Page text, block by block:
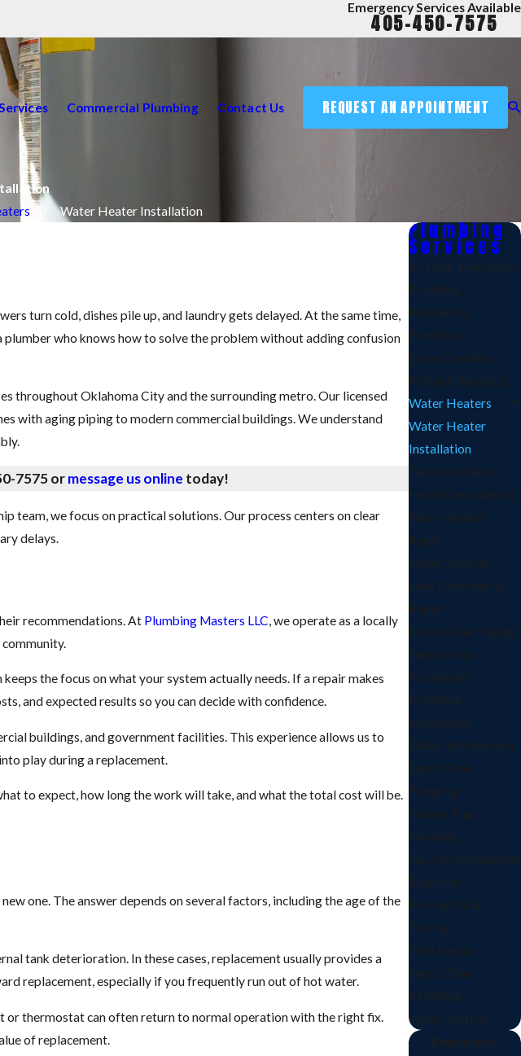
Emergency Services Available
405-450-7575
Commercial Plumbing Contact Us REQUEST AN APPOINTMENT
Water Heater Installation
turn cold, dishes pile up, and laundry gets delayed. At the same time,
plumber who knows how to solve the problem without adding confusion
throughout Oklahoma City and the surrounding metro. Our licensed
with aging piping to modern commercial buildings. We understand
7575ormessage us online today!
team, we focus on practical solutions. Our process centers on clear
delays.
recommendations. At Plumbing Masters LLC, we operate as a locally
the focus on what your system actually needs. If a repair makes
and expected results so you can decide with confidence.
buildings, and government facilities. This experience allows us to
play during a replacement.
to expect, how long the work will take, and what the total cost will be.
one. The answer depends on several factors, including the age of the
tank deterioration. In these cases, replacement usually provides a
replacement, especially if you frequently run out of hot water.
or thermostat can often return to normal operation with the right fix.
of replacement.
Plumbing
Services
24 Hour Emergency
Plumbing
Residential
Plumbing
Drain Cleaning
Piping & Repiping
Water Heaters
Water Heater
Installation
Tankless Water
Heater Installation
Water Heater
Repair
Sewer Services
Leak Detection &
Repair
Natural Gas Piping
Sump Pump
Installation
Plumbing
Installation
Water Line Services
Septic Tank
Pumping
Grease Trap
Cleaning
Gas Line Installation
Backflow
Prevention &
Testing
Well Repair
Septic Tank
Plumbing
Hydro Jetting
Emergency